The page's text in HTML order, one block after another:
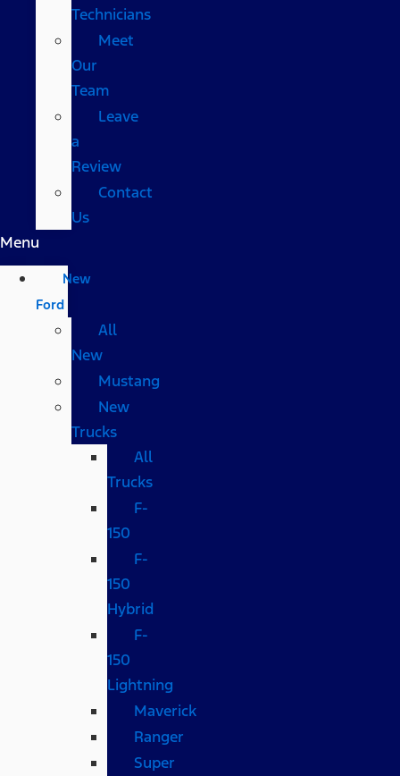
Technicians
Meet
Our
Team
Leave
a
Review
Contact
Us
Menu
New
Ford
All
New
Mustang
New
Trucks
All
Trucks
F-
150
F-
150
Hybrid
F-
150
Lightning
Maverick
Ranger
Super